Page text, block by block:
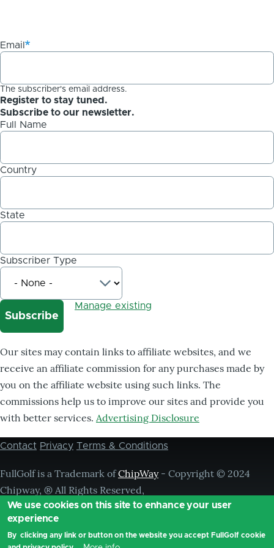
Email
The subscriber's email address.
Register to stay tuned.
Subscribe to our newsletter.
Full Name
Country
State
Subscriber Type
Manage existing
Our sites may contain links to affiliate websites, and we
receive an affiliate commission for any purchases made by
you on the affiliate website using such links. The
commissions help us to improve our sites and provide you
with better services. Advertising Disclosure
Footer
Contact Privacy Terms & Conditions
FullGolf is a Trademark ofChipWay- Copyright © 2024
Chipway, ® All Rights Reserved,
We use cookies on this site to enhance your user
experience
By clicking any link or button on the website you accept FullGolf cookie